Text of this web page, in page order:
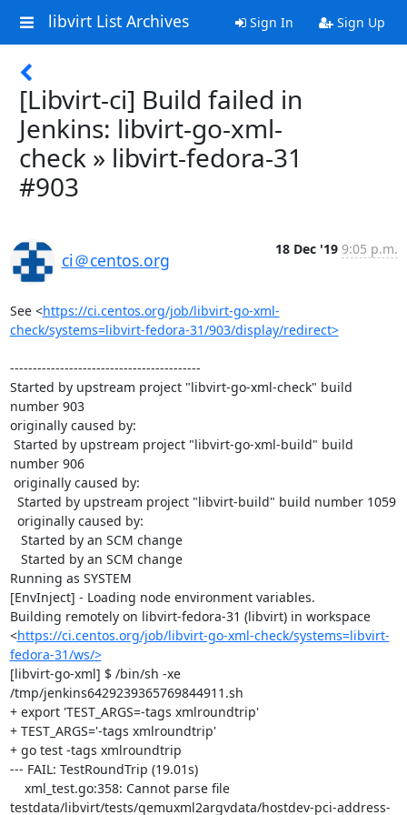
libvirt List Archives Sign In Sign Up
[Libvirt-ci] Build failed in
Jenkins: libvirt-go-xml-
check » libvirt-fedora-31
#903
ci＠centos.org
18 Dec '19 9:05 p.m.
See <https://ci.centos.org/job/libvirt-go-xml-
check/systems=libvirt-fedora-31/903/display/redirect>
------------------------------------------
Started by upstream project "libvirt-go-xml-check" build
number 903
originally caused by:
number 906
Running as SYSTEM
[EnvInject] - Loading node environment variables.
Building remotely on libvirt-fedora-31 (libvirt) in workspace
<https://ci.centos.org/job/libvirt-go-xml-check/systems=libvirt-
fedora-31/ws/>
[libvirt-go-xml] $ /bin/sh -xe
/tmp/jenkins6429239365769844911.sh
+ export 'TEST_ARGS=-tags xmlroundtrip'
+ TEST_ARGS='-tags xmlroundtrip'
+ go test -tags xmlroundtrip
--- FAIL: TestRoundTrip (19.01s)
testdata/libvirt/tests/qemuxml2argvdata/hostdev-pci-address-